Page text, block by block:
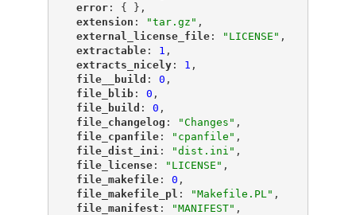
"
error"
: { },
"
extension ": "tar.gz" ,
"
external_license_file"
: "LICENSE" ,
"
extractable"
: 1 ,
"
extracts_nicely"
: 1 ,
"
file__build ": 0 ,
"
file_blib"
: 0 ,
"
file_build ": 0 ,
"
file_changelog ": "Changes" ,
"
file_cpanfile"
: "cpanfile" ,
"
file_dist_ini ": "dist.ini" ,
"
file_license"
: "LICENSE" ,
"
file_makefile"
: 0 ,
"
file_makefile_pl ": "Makefile.PL" ,
"
file_manifest ": "MANIFEST" ,